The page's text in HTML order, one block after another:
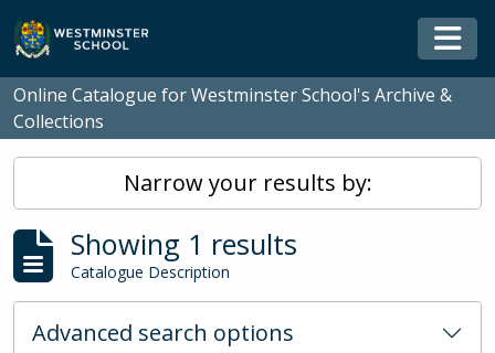
Skip to main content
Online Catalogue for Westminster School's Archive &
Collections
Narrow your results by:
Showing 1 results
Catalogue Description
Advanced search options